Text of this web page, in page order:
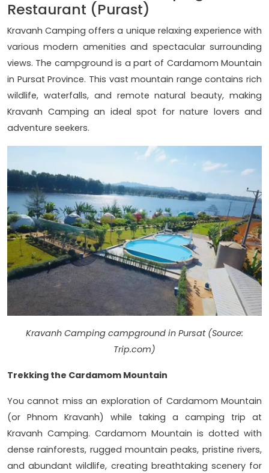
Restaurant (Purast)
Kravanh Camping offers a unique relaxing experience with
various modern amenities and spectacular surrounding
views. The campground is a part of Cardamom Mountain
in Pursat Province. This vast mountain range contains rich
wildlife, waterfalls, and remote natural beauty, making
Kravanh Camping an ideal spot for nature lovers and
adventure seekers.
Kravanh Camping campground in Pursat (Source:
Trip.com)
Trekking the Cardamom Mountain
You cannot miss an exploration of Cardamom Mountain
(or Phnom Kravanh) while taking a camping trip at
Kravanh Camping. Cardamom Mountain is dotted with
dense rainforests, rugged mountain peaks, pristine rivers,
and abundant wildlife, creating breathtaking scenery for